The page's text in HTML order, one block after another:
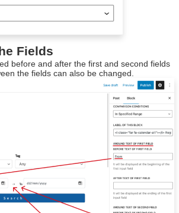
Fields
before and after the first and second fields
the fields can also be changed.